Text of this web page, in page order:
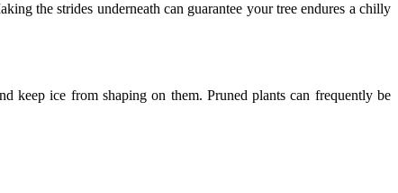
the strides underneath can guarantee your tree endures a chilly
keep ice from shaping on them. Pruned plants can frequently be